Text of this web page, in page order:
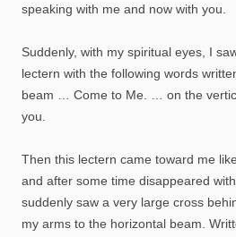
speaking with me and now with you.
Suddenly, with my spiritual eyes, I
lectern with the following words
beam … Come to Me. … on the
you.
Then this lectern came toward me
and after some time disappeared
suddenly saw a very large cross
my arms to the horizontal beam.